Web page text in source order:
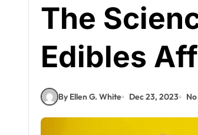
The
Edibles
By Ellen G. White Dec 23, 2023